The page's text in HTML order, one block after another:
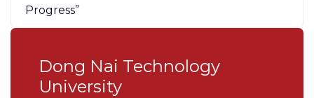
Progress”
Dong Nai Technology
University